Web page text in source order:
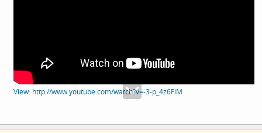
View: http://www.youtube.com/watch?v=-3-p_4z6FiM